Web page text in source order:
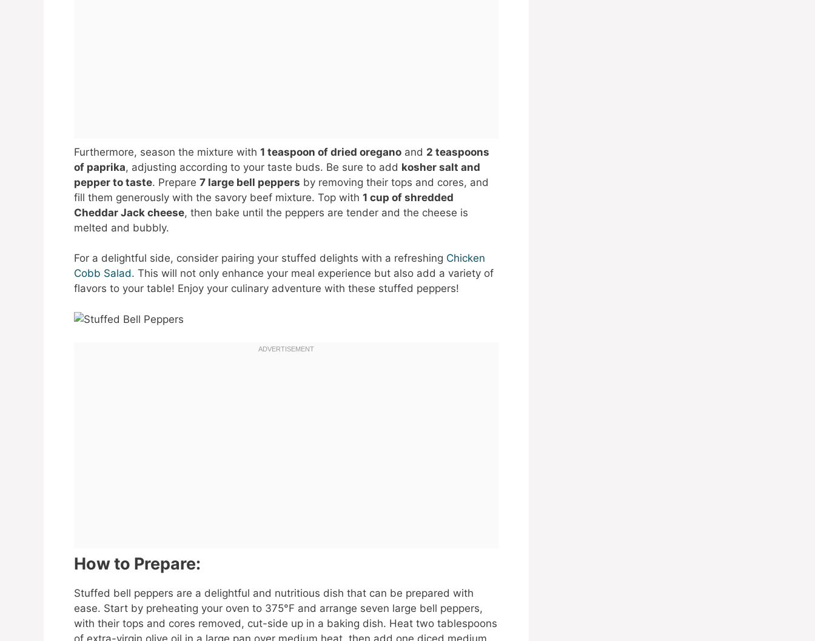
Furthermore, season the mixture with 1 teaspoon of dried oregano and 2 teaspoons
of paprika, adjusting according to your taste buds. Be sure to add kosher salt and
pepper to taste. Prepare 7 large bell peppers by removing their tops and cores, and
fill them generously with the savory beef mixture. Top with 1 cup of shredded
Cheddar Jack cheese, then bake until the peppers are tender and the cheese is
melted and bubbly.
For a delightful side, consider pairing your stuffed delights with a refreshing Chicken
Cobb Salad. This will not only enhance your meal experience but also add a variety of
flavors to your table! Enjoy your culinary adventure with these stuffed peppers!
How to Prepare:
Stuffed bell peppers are a delightful and nutritious dish that can be prepared with
ease. Start by preheating your oven to 375°F and arrange seven large bell peppers,
with their tops and cores removed, cut-side up in a baking dish. Heat two tablespoons